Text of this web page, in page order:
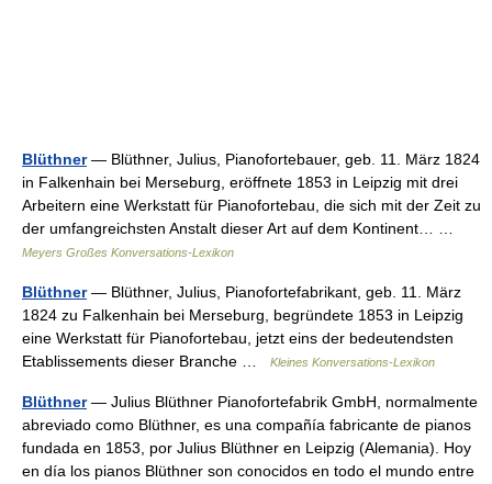
Blüthner— Blüthner, Julius, Pianofortebauer, geb. 11. März 1824
in Falkenhain bei Merseburg, eröffnete 1853 in Leipzig mit drei
Arbeitern eine Werkstatt für Pianofortebau, die sich mit der Zeit zu
der umfangreichsten Anstalt dieser Art auf dem Kontinent… …
Meyers Großes Konversations-Lexikon
Blüthner— Blüthner, Julius, Pianofortefabrikant, geb. 11. März
1824 zu Falkenhain bei Merseburg, begründete 1853 in Leipzig
eine Werkstatt für Pianofortebau, jetzt eins der bedeutendsten
Etablissements dieser Branche …
Kleines Konversations-Lexikon
Blüthner— Julius Blüthner Pianofortefabrik GmbH, normalmente
abreviado como Blüthner, es una compañía fabricante de pianos
fundada en 1853, por Julius Blüthner en Leipzig (Alemania). Hoy
en día los pianos Blüthner son conocidos en todo el mundo entre